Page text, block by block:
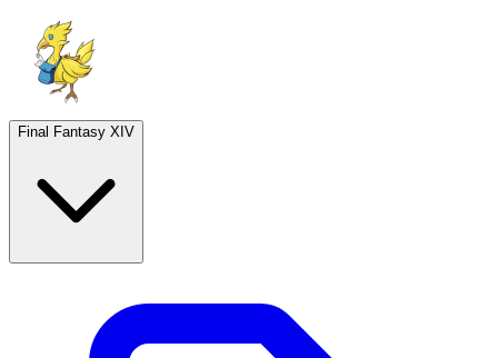
Final Fantasy XIV